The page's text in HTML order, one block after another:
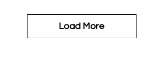
Load More